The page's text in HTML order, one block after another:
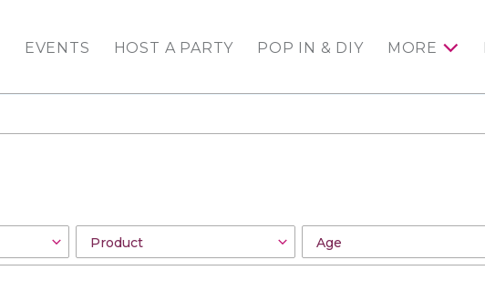
EVENTS HOST A PARTY POP IN & DIY MORE